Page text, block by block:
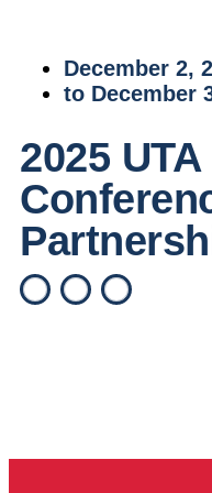
December 2,
to December
2025